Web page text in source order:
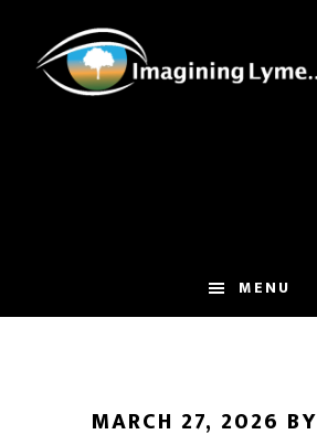
footer
MENU
MARCH 27, 2026 BY